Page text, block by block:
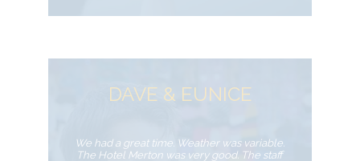
DAVE & EUNICE
We had a great time. Weather was variable.
The Hotel Merton was very good. The staff